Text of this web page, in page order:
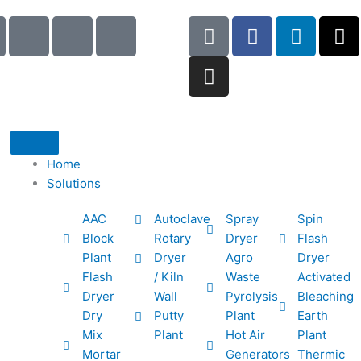
p
o
n
a
i
G
o
o
g
F
a
L
i
X
-
I
n
s
t
Home
Solutions
AAC
Block
Plant
Flash
Dryer
Dry
Mix
Mortar
Autoclave
Rotary
Dryer
/ Kiln
Wall
Putty
Plant
Spray
Dryer
Agro
Waste
Pyrolysis
Plant
Hot Air
Generators
Spin
Flash
Dryer
Activated
Bleaching
Earth
Plant
Thermic